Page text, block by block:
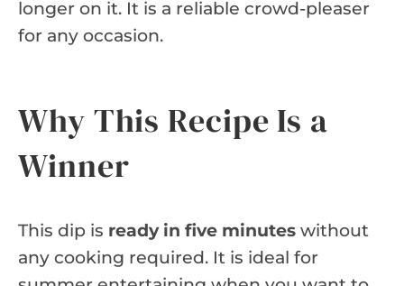
longer on it. It is a reliable crowd-pleaser
for any occasion.
Why This Recipe Is a
Winner
This dip is ready in five minutes without
any cooking required. It is ideal for